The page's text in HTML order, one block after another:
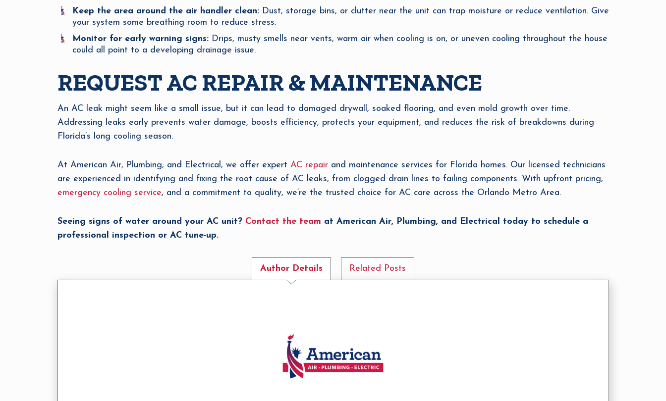
Keep the area around the air handler clean:Dust, storage bins, or clutter near the unit can trap moisture or reduce ventilation. Give
your system some breathing room to reduce stress.
Monitor for early warning signs:Drips, musty smells near vents, warm air when cooling is on, or uneven cooling throughout the house
could all point to a developing drainage issue.
REQUEST AC REPAIR & MAINTENANCE
An AC leak might seem like a small issue, but it can lead to damaged drywall, soaked flooring, and even mold growth over time.
Addressing leaks early prevents water damage, boosts efficiency, protects your equipment, and reduces the risk of breakdowns during
Florida’s long cooling season.
At American Air, Plumbing, and Electrical, we offer expert AC repairand maintenance services for Florida homes. Our licensed technicians
are experienced in identifying and fixing the root cause of AC leaks, from clogged drain lines to failing components. With upfront pricing,
emergency cooling service, and a commitment to quality, we’re the trusted choice for AC care across the Orlando Metro Area.
Seeing signs of water around your AC unit? Contact the team at American Air, Plumbing, and Electrical today to schedule a
professional inspection or AC tune-up.
Author Details Related Posts